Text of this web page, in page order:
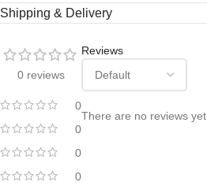
Shipping & Delivery
0 reviews
0
0
0
0
Reviews
There are no reviews yet.